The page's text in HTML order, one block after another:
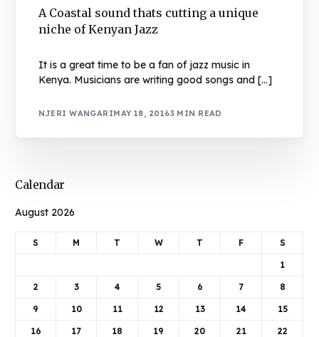
A Coastal sound thats cutting a unique
niche of Kenyan Jazz
It is a great time to be a fan of jazz music in
Kenya. Musicians are writing good songs and […]
NJERI WANGARIMAY 18, 20163 MIN READ
Calendar
August 2026
S M T W T F S
1
2 3 4 5 6 7 8
9 10 11 12 13 14 15
16 17 18 19 20 21 22